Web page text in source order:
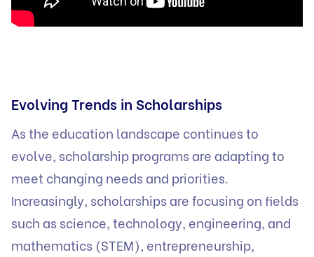
Evolving Trends in Scholarships
As the education landscape continues to
evolve, scholarship programs are adapting to
meet changing needs and priorities.
Increasingly, scholarships are focusing on fields
such as science, technology, engineering, and
mathematics (STEM), entrepreneurship,